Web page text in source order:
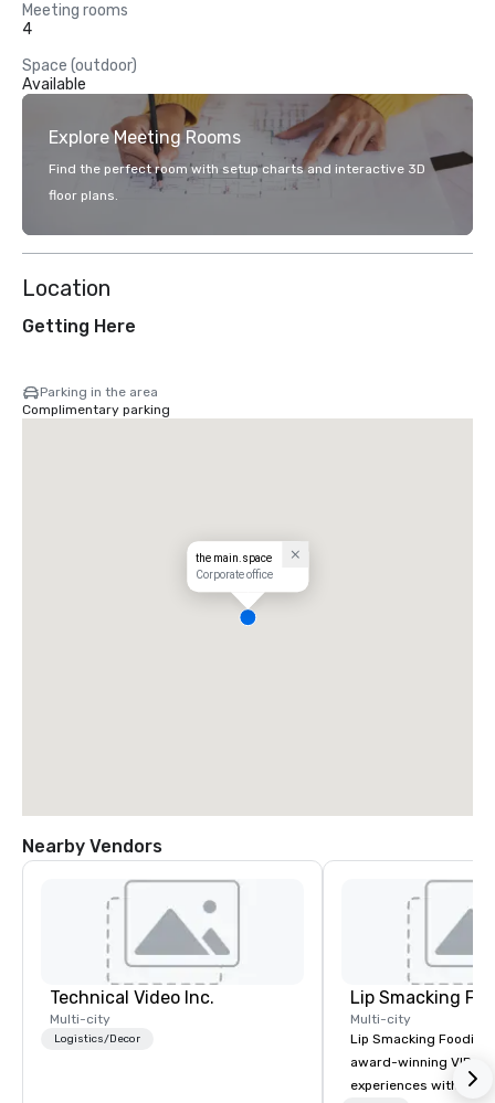
Meeting rooms
4
Space (outdoor)
Available
Explore Meeting Rooms
Find the perfect room with setup charts and interactive 3D
floor plans.
Location
Getting Here
Parking in the area
Complimentary parking
the main.space
Corporate office
Nearby Vendors
Technical Video Inc.
Multi-city
Logistics/Decor
Lip Smacking
Multi-city
Lip Smacking Foodie
award-winning VIP
experiences with